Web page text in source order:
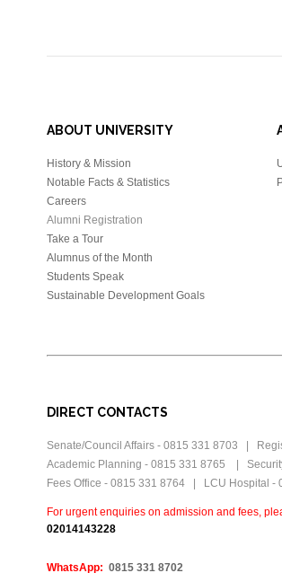
ABOUT UNIVERSITY
History & Mission
Notable Facts & Statistics
Careers
Alumni Registration
Take a Tour
Alumnus of the Month
Students Speak
Sustainable Development Goals
DIRECT CONTACTS
Senate/Council Affairs - 0815 331 8703 |
Academic Planning - 0815 331 8765 |
Fees Office - 0815 331 8764 | LCU Hospital -
For urgent enquiries on admission and fees,
02014143228
WhatsApp: 0815 331 8702